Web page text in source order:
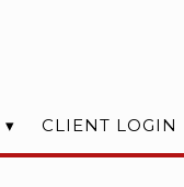
CLIENT LOGIN